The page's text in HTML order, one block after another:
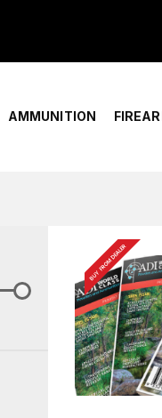
AMMUNITION
BUY FROM DEALER